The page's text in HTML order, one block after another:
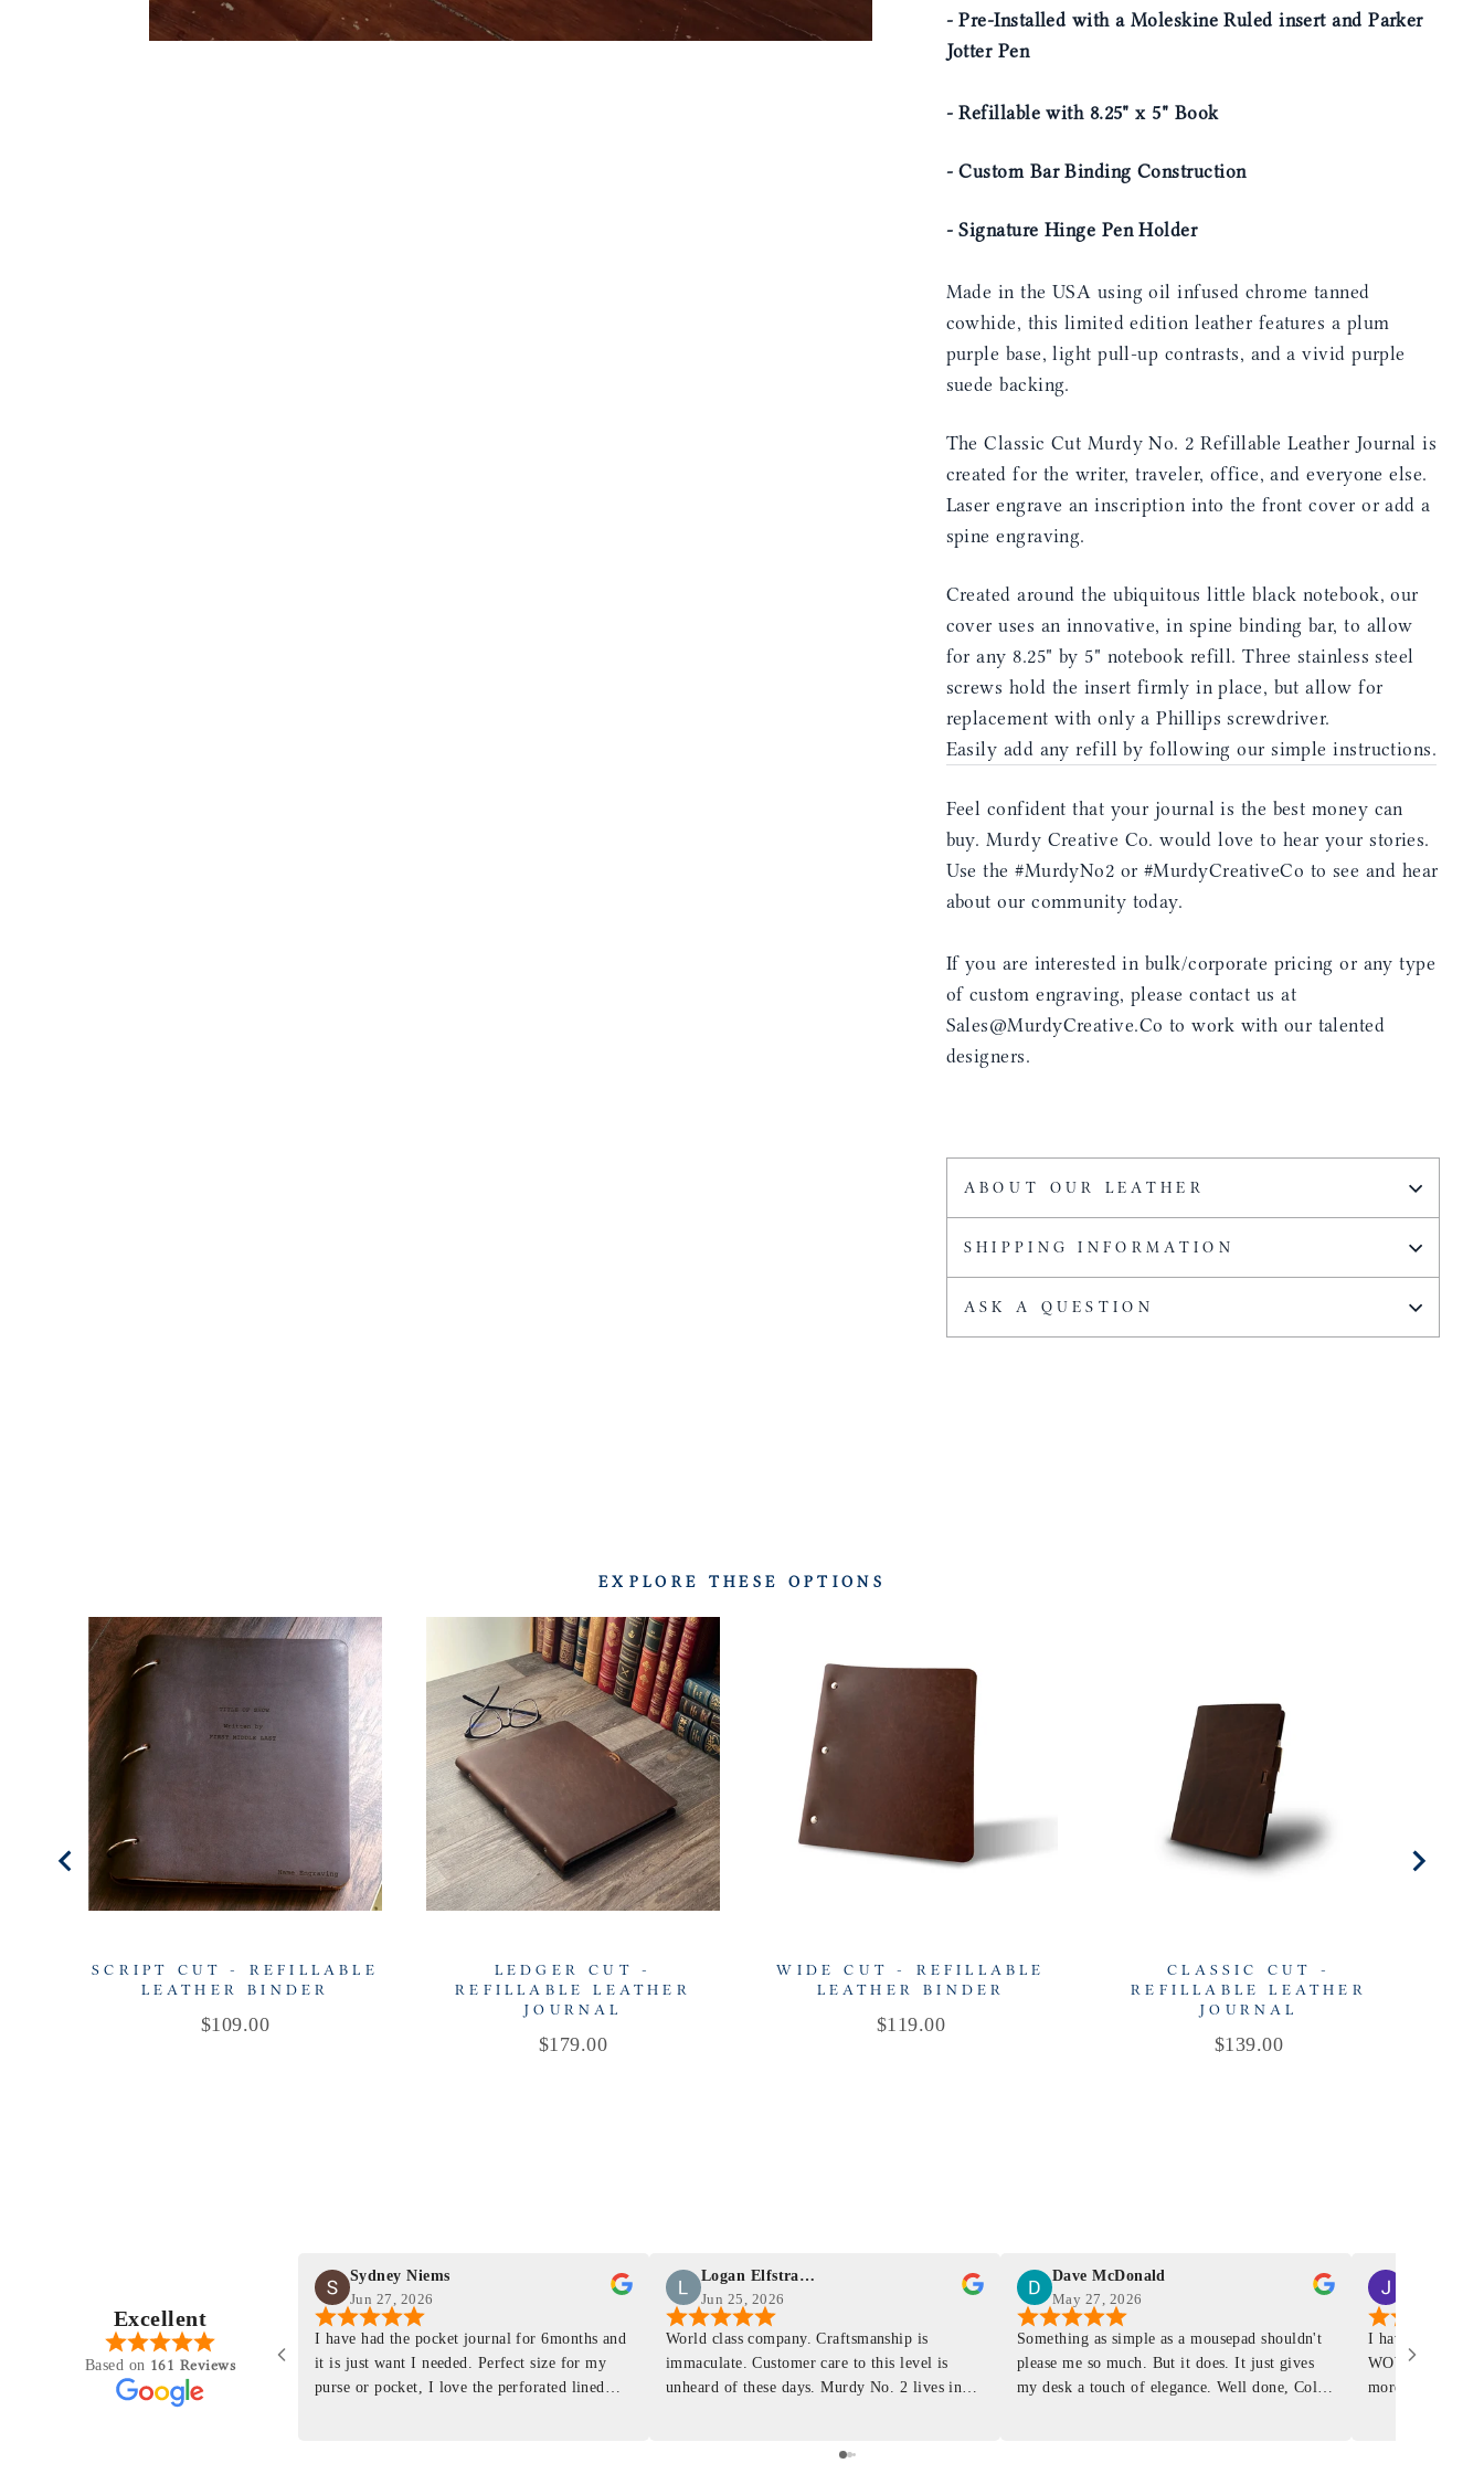
- Pre-Installed with a Moleskine Ruled insert and Parker
Jotter Pen
- Refillable with 8.25" x 5" Book
- Custom Bar Binding Construction
- Signature Hinge Pen Holder
Made in the USA using oil infused chrome tanned
cowhide, this limited edition leather features a plum
purple base, light pull-up contrasts, and a vivid purple
suede backing.
The Classic Cut Murdy No. 2 Refillable Leather Journal is
created for the writer, traveler, office, and everyone else.
Laser engrave an inscription into the front cover or add a
spine engraving.
Created around the ubiquitous little black notebook, our
cover uses an innovative, in spine binding bar, to allow
for any 8.25" by 5" notebook refill. Three stainless steel
screws hold the insert firmly in place, but allow for
replacement with only a Phillips screwdriver.
Easily add any refill by following our simple instructions.
Feel confident that your journal is the best money can
buy. Murdy Creative Co. would love to hear your stories.
Use the #MurdyNo2 or #MurdyCreativeCo to see and hear
about our community today.
If you are interested in bulk/corporate pricing or any type
of custom engraving, please contact us at
Sales@MurdyCreative.Co to work with our talented
designers.
ABOUT OUR LEATHER
SHIPPING INFORMATION
ASK A QUESTION
EXPLORE THESE OPTIONS
SCRIPT CUT - REFILLABLE
LEATHER BINDER
Price
$109.00
LEDGER CUT -
REFILLABLE LEATHER
JOURNAL
Price
$179.00
WIDE CUT - REFILLABLE
LEATHER BINDER
Price
$119.00
CLASSIC CUT -
REFILLABLE LEATHER
JOURNAL
Price
$139.00
Excellent
Based on 161 Reviews
Sydney Niems
Jun 27, 2026
I have had the pocket journal for 6months and
it is just want I needed. Perfect size for my
purse or pocket, I love the perforated lined
Logan Elfstrand
Jun 25, 2026
World class company. Craftsmanship is
immaculate. Customer care to this level is
unheard of these days. Murdy No. 2 lives in
for any occasion. Colin’s videos are
Dave McDonald
May 27, 2026
Something as simple as a mousepad shouldn't
please me so much. But it does. It just gives
my desk a touch of elegance. Well done, Colin
I have had a
WOW ... is it
more . People
just felt like it
something
as this product is. This